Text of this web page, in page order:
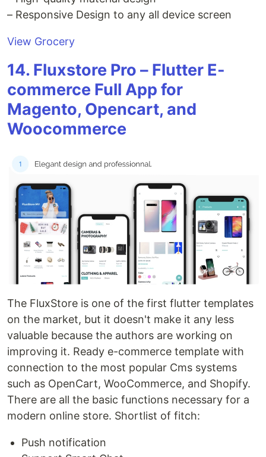
– Responsive Design to any all device screen
View Grocery
14. Fluxstore Pro – Flutter E-
commerce Full App for
Magento, Opencart, and
Woocommerce
The FluxStore is one of the first flutter templates
on the market, but it doesn't make it any less
valuable because the authors are working on
improving it. Ready e-commerce template with
connection to the most popular Cms systems
such as OpenCart, WooCommerce, and Shopify.
There are all the basic functions necessary for a
modern online store. Shortlist of fitch:
Push notification